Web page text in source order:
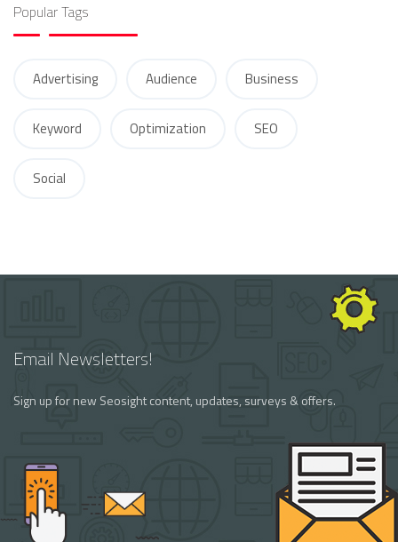
Popular Tags
Advertising Audience Business
Keyword Optimization SEO
Social
Email Newsletters!
Sign up for new Seosight content, updates, surveys & offers.